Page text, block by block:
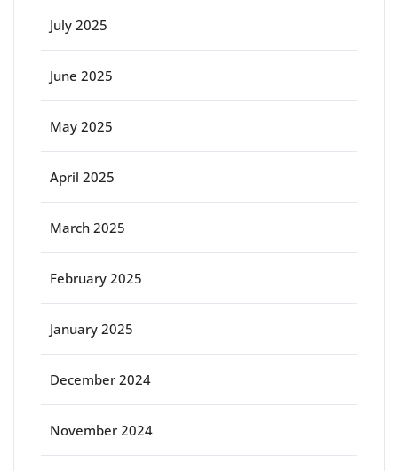
July 2025
June 2025
May 2025
April 2025
March 2025
February 2025
January 2025
December 2024
November 2024